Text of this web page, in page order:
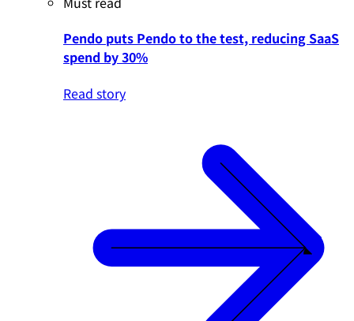
Pendo puts Pendo to the test, reducing SaaS
spend by 30%
Read story